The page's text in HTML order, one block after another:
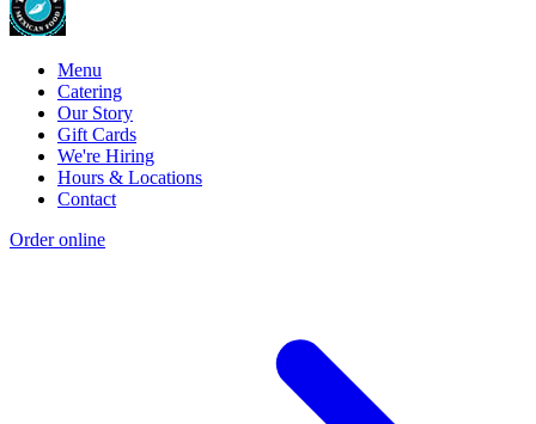
Menu
Catering
Our Story
Gift Cards
We're Hiring
Hours & Locations
Contact
Order online